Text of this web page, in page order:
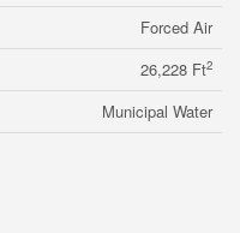
Forced Air
26,228 Ft2
Municipal Water